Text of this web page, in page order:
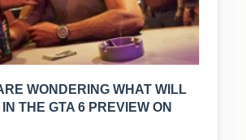
WONDERING WHAT WILL
THE GTA 6 PREVIEW ON